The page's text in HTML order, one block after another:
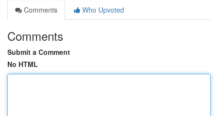
Comments
Who Upvoted
Comments
Submit a Comment
No HTML